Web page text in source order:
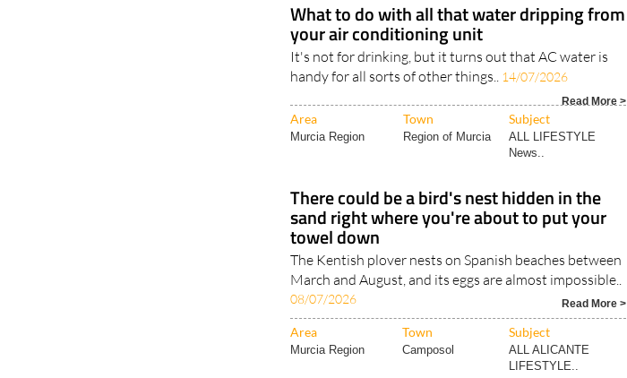
What to do with all that water dripping from
your air conditioning unit
It's not for drinking, but it turns out that AC water is
handy for all sorts of other things.. 14/07/2026
Read More >
Area Town Subject
Murcia Region Region of Murcia
ALL LIFESTYLE
News..
There could be a bird's nest hidden in the
sand right where you're about to put your
towel down
The Kentish plover nests on Spanish beaches between
March and August, and its eggs are almost impossible..
08/07/2026 Read More >
Area Town Subject
Murcia Region Camposol
ALL ALICANTE
LIFESTYLE..